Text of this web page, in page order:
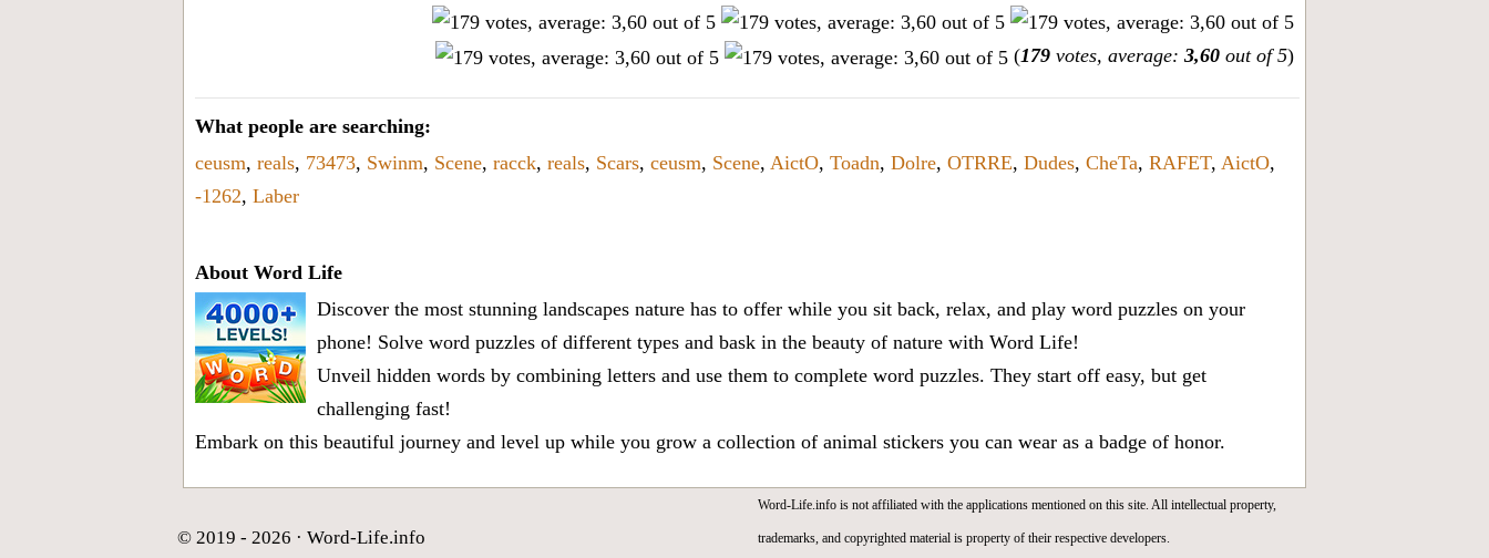
(179 votes, average: 3,60 out of 5)
What people are searching:
ceusm, reals, 73473, Swinm, Scene, racck, reals, Scars, ceusm, Scene, AictO, Toadn, Dolre, OTRRE, Dudes, CheTa, RAFET, AictO,
-1262, Laber
About Word Life
Discover the most stunning landscapes nature has to offer while you sit back, relax, and play word puzzles on your
phone! Solve word puzzles of different types and bask in the beauty of nature with Word Life!
Unveil hidden words by combining letters and use them to complete word puzzles. They start off easy, but get
challenging fast!
Embark on this beautiful journey and level up while you grow a collection of animal stickers you can wear as a badge of honor.
Word-Life.info is not affiliated with the applications mentioned on this site. All intellectual property,
trademarks, and copyrighted material is property of their respective developers.
© 2019 - 2026 · Word-Life.info